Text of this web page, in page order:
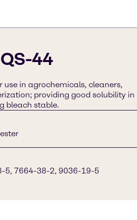
44
in agrochemicals, cleaners,
providing good solubility in
bleach stable.
5, 7664-38-2, 9036-19-5